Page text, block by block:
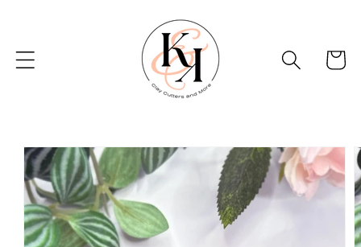
Basket
Skip to
product
information